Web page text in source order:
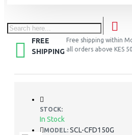
FREE
SHIPPING
Free shipping within
all orders above KES
STOCK:
In Stock
MODEL: SCL-CFD150G